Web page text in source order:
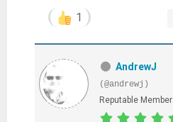
1
AndrewJ
(@andrewj)
Reputable Member